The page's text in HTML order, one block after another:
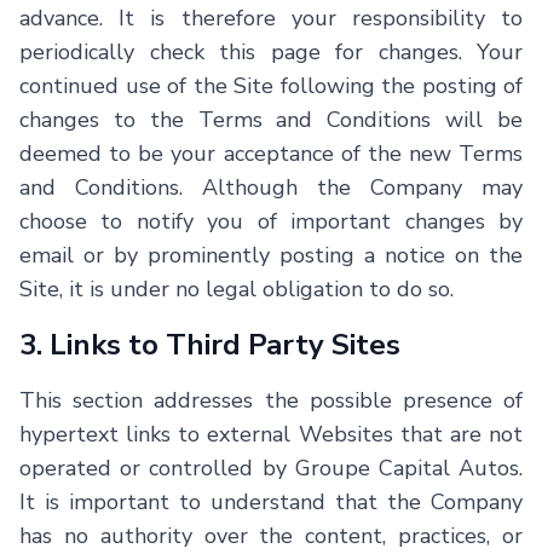
advance. It is therefore your responsibility to
periodically check this page for changes. Your
continued use of the Site following the posting of
changes to the Terms and Conditions will be
deemed to be your acceptance of the new Terms
and Conditions. Although the Company may
choose to notify you of important changes by
email or by prominently posting a notice on the
Site, it is under no legal obligation to do so.
3. Links to Third Party Sites
This section addresses the possible presence of
hypertext links to external Websites that are not
operated or controlled by Groupe Capital Autos.
It is important to understand that the Company
has no authority over the content, practices, or